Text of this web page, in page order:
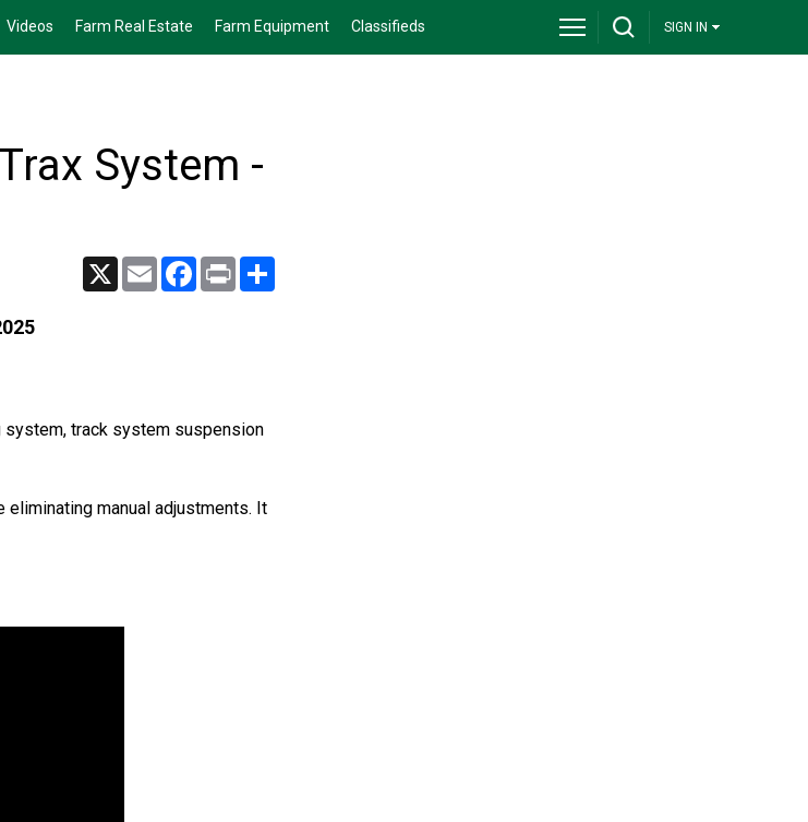
Videos Farm Real Estate Farm Equipment Classifieds SIGN IN
System -
X Email Facebook
Print
system, track system suspension
manual adjustments. It